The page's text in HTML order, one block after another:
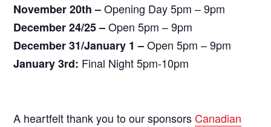
November 20th –Opening Day 5pm – 9pm
December 24/25 –Open 5pm – 9pm
December 31/January 1 –Open 5pm – 9pm
January 3rd: Final Night 5pm-10pm
A heartfelt thank you to our sponsors Canadian